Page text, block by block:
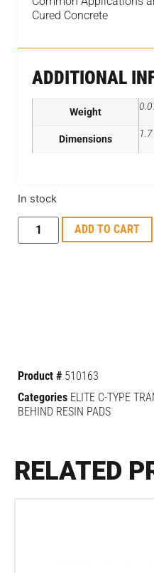
Cured Concrete
ADDITIONAL
Weight
Dimensions
In stock
ADD TO CART
Product # 510163
Categories ELITE C-TYPE
BEHIND RESIN PADS
RELATED